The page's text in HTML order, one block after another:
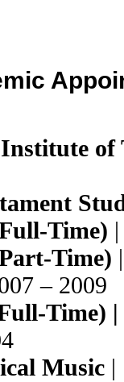
Time)
Time)
– 2009
Time) |
Music |